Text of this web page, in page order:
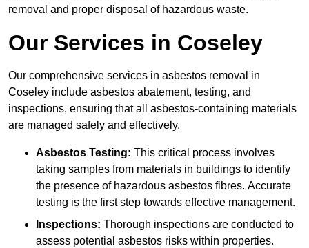
removal and proper disposal of hazardous waste.
Our Services in Coseley
Our comprehensive services in asbestos removal in
Coseley include asbestos abatement, testing, and
inspections, ensuring that all asbestos-containing materials
are managed safely and effectively.
Asbestos Testing: This critical process involves
taking samples from materials in buildings to identify
the presence of hazardous asbestos fibres. Accurate
testing is the first step towards effective management.
Inspections: Thorough inspections are conducted to
assess potential asbestos risks within properties.